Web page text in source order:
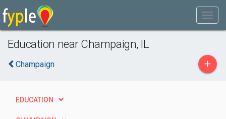
Education near Champaign, IL
Champaign +
EDUCATION